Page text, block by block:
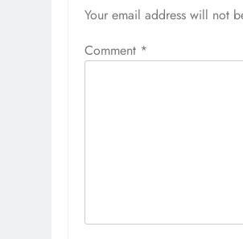
Your email address will not
Comment *